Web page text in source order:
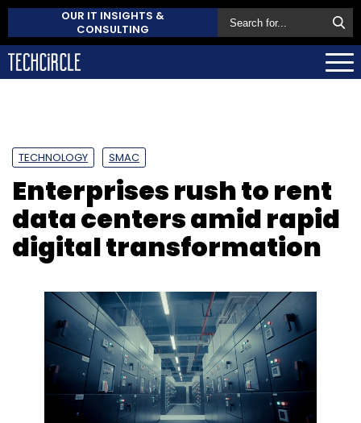
OUR IT INSIGHTS &
CONSULTING
TECHNOLOGY SMAC
Enterprises rush to rent
data centers amid rapid
digital transformation